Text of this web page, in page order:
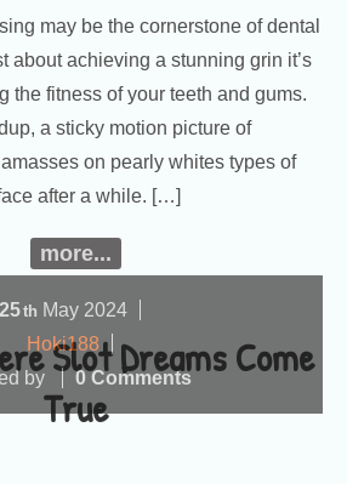
may be the cornerstone of dental
about achieving a stunning grin it’s
the fitness of your teeth and gums.
a sticky motion picture of
on pearly whites types of
after a while. […]
more...
Slot Dreams Come
True
25th May 2024
Hoki188
by
0 Comments